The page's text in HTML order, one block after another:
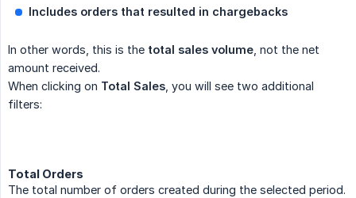
Includes orders that resulted in chargebacks
In other words, this is the total sales volume , not the net
amount received.
When clicking on Total Sales , you will see two additional
filters:
Total Orders
The total number of orders created during the selected period.